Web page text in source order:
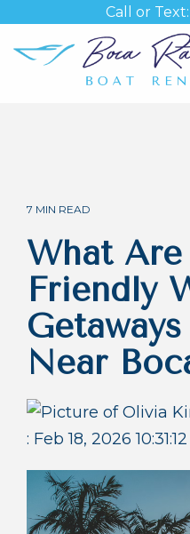
to
the
main
Call or
7 MIN READ
What
Friendly
Near
: Feb 18, 2026